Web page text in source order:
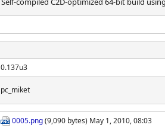
0.137u3
pc_miket
0005.png(9,090 bytes) May 1, 2010, 08:03